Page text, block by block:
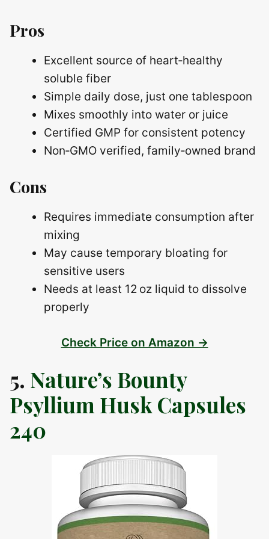
Pros
Excellent source of heart‑healthy
soluble fiber
Simple daily dose, just one tablespoon
Mixes smoothly into water or juice
Certified GMP for consistent potency
Non‑GMO verified, family‑owned brand
Cons
Requires immediate consumption after
mixing
May cause temporary bloating for
sensitive users
Needs at least 12 oz liquid to dissolve
properly
Check Price on Amazon →
5. Nature’s Bounty
Psyllium Husk Capsules
240